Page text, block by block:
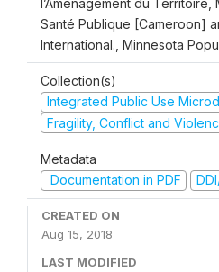
l’Aménagement du Territoire,
Santé Publique [Cameroon]
International., Minnesota
Collection(s)
Integrated Public Use
Fragility, Conflict and
Metadata
Documentation in PDF
CREATED ON
Aug 15, 2018
LAST MODIFIED